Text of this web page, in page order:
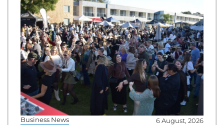
Business News 6 August, 2026